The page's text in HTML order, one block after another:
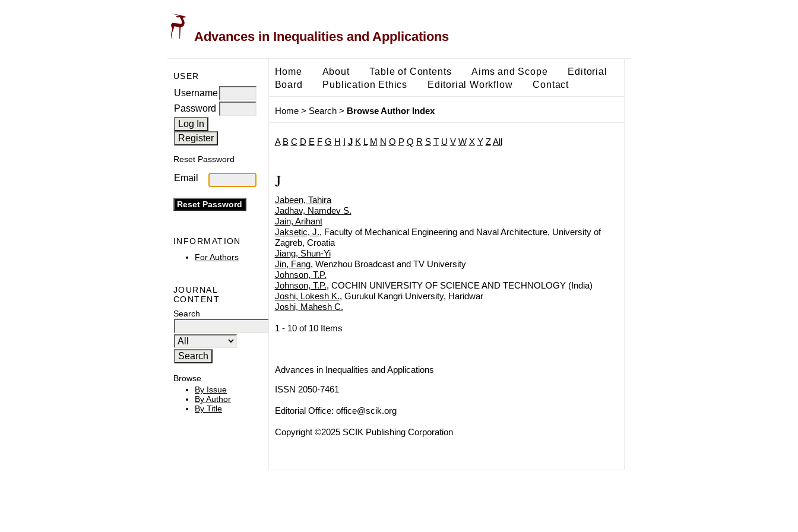
Advances in Inequalities and Applications
USER
Username
Password
Reset Password
Email
INFORMATION
For Authors
JOURNAL
CONTENT
Search
Browse
By Issue
By Author
By Title
Home About Table of Contents Aims and Scope
Editorial
Board
Publication Ethics Editorial Workflow Contact
Home> Search> Browse Author Index
A B C D E F G H J K L M N O P Q R S T U V W X Y Z All
J
Jabeen, Tahira
Jadhav, Namdev S.
Jain, Arihant
Jaksetic, J., Faculty of Mechanical Engineering and Naval Architecture, University of
Zagreb, Croatia
Jiang, Shun-Yi
Jin, Fang, Wenzhou Broadcast and TV University
Johnson, T.P.
Johnson, T.P., COCHIN UNIVERSITY OF SCIENCE AND TECHNOLOGY (India)
Joshi, Lokesh K., Gurukul Kangri University, Haridwar
Joshi, Mahesh C.
1 - 10 of 10 Items
Advances in Inequalities and Applications
ISSN 2050-7461
Editorial Office: office@scik.org
Copyright ©2025 SCIK Publishing Corporation